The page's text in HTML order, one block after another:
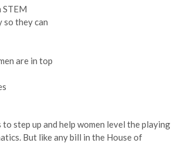
STEM
they can
are in top
step up and help women level the playing
But like any bill in the House of